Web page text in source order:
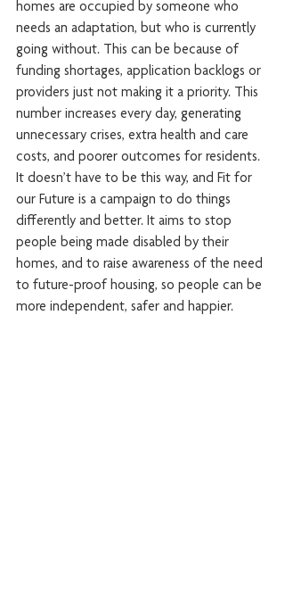
homes are occupied by someone who
needs an adaptation, but who is currently
going without. This can be because of
funding shortages, application backlogs or
providers just not making it a priority. This
number increases every day, generating
unnecessary crises, extra health and care
costs, and poorer outcomes for residents.
It doesn’t have to be this way, and Fit for
our Future is a campaign to do things
differently and better. It aims to stop
people being made disabled by their
homes, and to raise awareness of the need
to future-proof housing, so people can be
more independent, safer and happier.